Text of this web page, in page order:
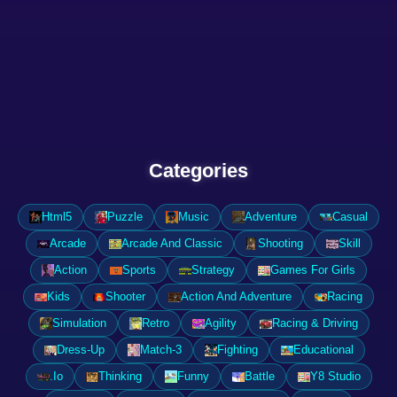
Categories
Html5 Puzzle Music Adventure
Casual
Arcade
Arcade And Classic Shooting
Skill
Action
Sports Strategy
Games For Girls
Kids
Shooter Action And Adventure
Racing
Simulation
Retro Agility
Racing & Driving
Dress-Up
Match-3 Fighting
Educational
.Io
Thinking Funny Battle
Y8 Studio